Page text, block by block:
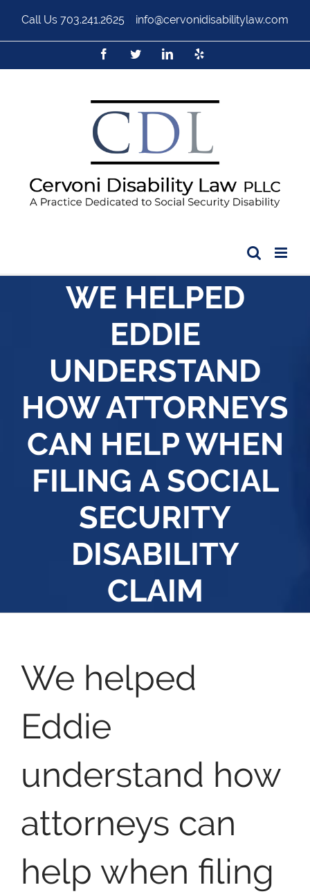
Call Us 703.241.2625 info@cervonidisabilitylaw.com
WE HELPED
EDDIE
UNDERSTAND
HOW ATTORNEYS
CAN HELP WHEN
FILING A SOCIAL
SECURITY
DISABILITY
CLAIM
We helped
Eddie
understand how
attorneys can
help when filing